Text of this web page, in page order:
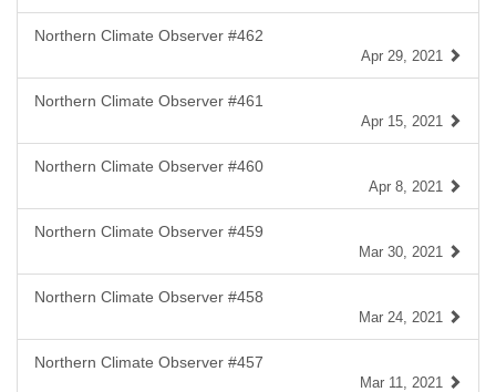
Northern Climate Observer #462
Apr 29, 2021
Northern Climate Observer #461
Apr 15, 2021
Northern Climate Observer #460
Apr 8, 2021
Northern Climate Observer #459
Mar 30, 2021
Northern Climate Observer #458
Mar 24, 2021
Northern Climate Observer #457
Mar 11, 2021